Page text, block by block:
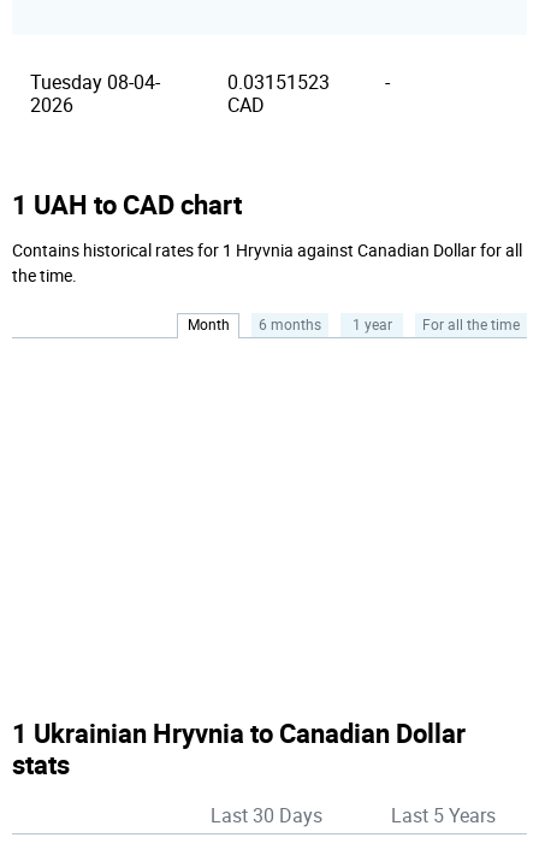
Tuesday 08-04-
2026
0.03151523
CAD
-
1 UAH to CAD chart
Contains historical rates for 1 Hryvnia against Canadian Dollar for all
the time.
Month 6 months 1 year For all the time
1 Ukrainian Hryvnia to Canadian Dollar
stats
Last 30 Days Last 5 Years